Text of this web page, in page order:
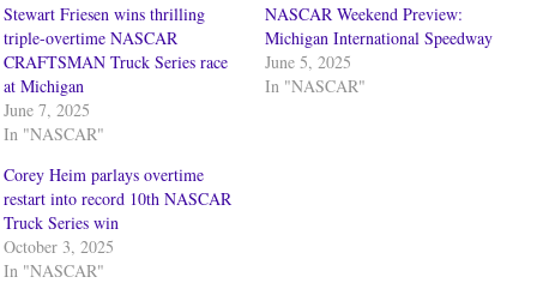
Stewart Friesen wins thrilling
triple-overtime NASCAR
CRAFTSMAN Truck Series race
at Michigan
June 7, 2025
In "NASCAR"
NASCAR Weekend Preview:
Michigan International Speedway
June 5, 2025
In "NASCAR"
Corey Heim parlays overtime
restart into record 10th NASCAR
Truck Series win
October 3, 2025
In "NASCAR"